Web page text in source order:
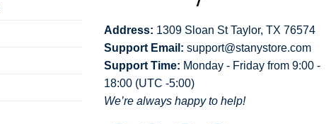
Address: 1309 Sloan St Taylor, TX 76574
Support Email: support@stanystore.com
Support Time: Monday - Friday from 9:00 -
18:00 (UTC -5:00)
We’re always happy to help!